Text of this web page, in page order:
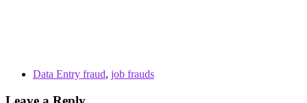
Data Entry fraud, job frauds